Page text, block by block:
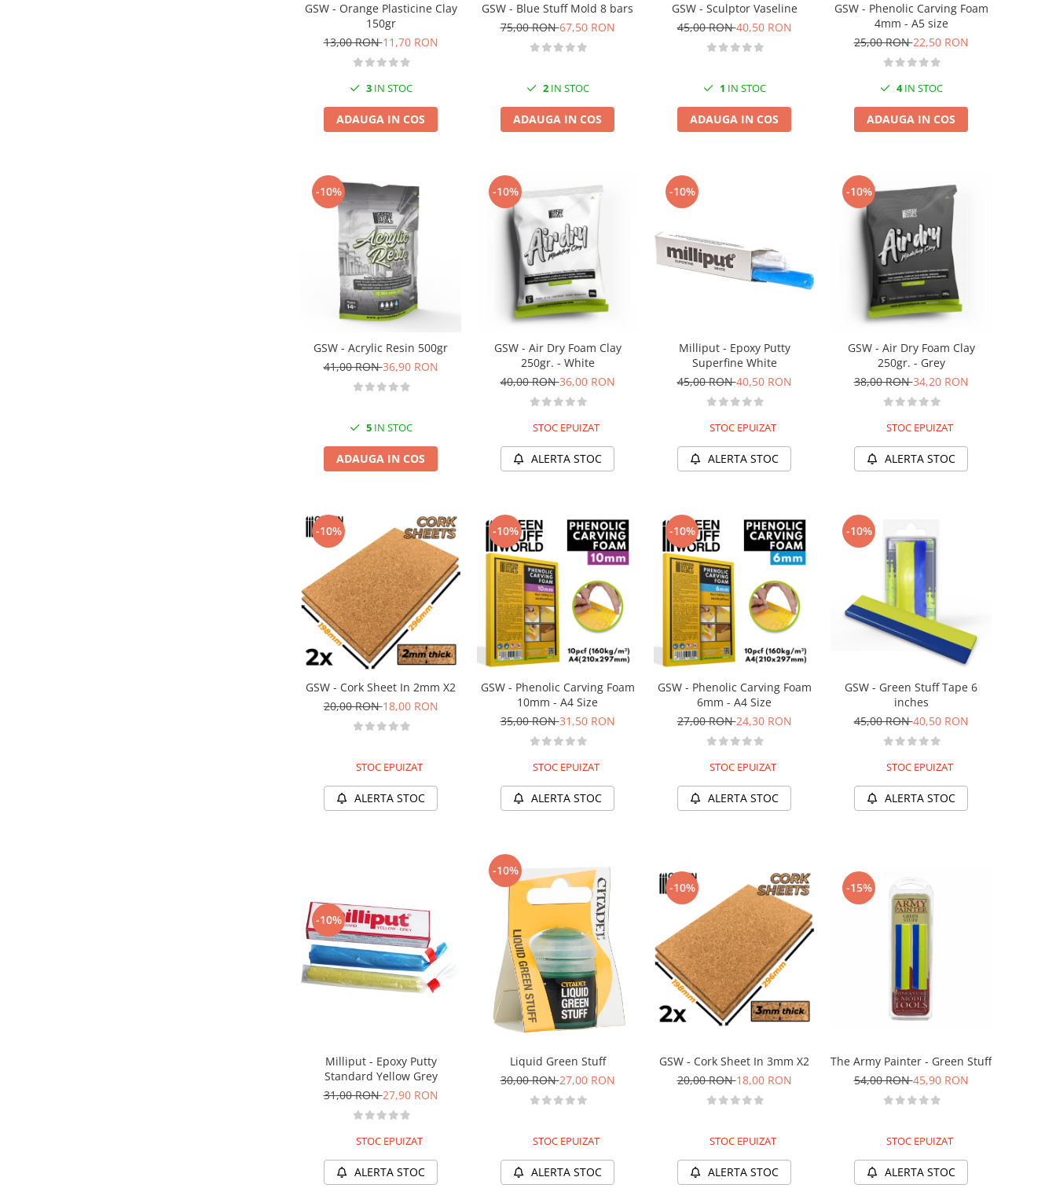
GSW - Orange Plasticine Clay
150gr
13,00 RON11,70 RON
3IN STOC
ADAUGA IN COS
GSW - Blue Stuff Mold 8 bars
75,00 RON67,50 RON
2IN STOC
ADAUGA IN COS
GSW - Sculptor Vaseline
45,00 RON40,50 RON
1 IN STOC
ADAUGA IN COS
GSW - Phenolic Carving Foam
4mm - A5 size
25,00 RON22,50 RON
4IN STOC
ADAUGA IN COS
-10%
GSW - Acrylic Resin 500gr
41,00 RON36,90 RON
5IN STOC
ADAUGA IN COS
-10%
GSW - Air Dry Foam Clay
250gr. - White
40,00 RON36,00 RON
STOC EPUIZAT
ALERTA STOC
-10%
Milliput - Epoxy Putty
Superfine White
45,00 RON40,50 RON
STOC EPUIZAT
ALERTA STOC
-10%
GSW - Air Dry Foam Clay
250gr. - Grey
38,00 RON34,20 RON
STOC EPUIZAT
ALERTA STOC
-10%
GSW - Cork Sheet In 2mm X2
20,00 RON18,00 RON
STOC EPUIZAT
ALERTA STOC
-10%
GSW - Phenolic Carving Foam
10mm - A4 Size
35,00 RON31,50 RON
STOC EPUIZAT
ALERTA STOC
-10%
GSW - Phenolic Carving Foam
6mm - A4 Size
27,00 RON24,30 RON
STOC EPUIZAT
ALERTA STOC
-10%
GSW - Green Stuff Tape 6
inches
45,00 RON40,50 RON
STOC EPUIZAT
ALERTA STOC
-10%
Milliput - Epoxy Putty
Standard Yellow Grey
31,00 RON27,90 RON
STOC EPUIZAT
ALERTA STOC
-10%
Liquid Green Stuff
30,00 RON27,00 RON
STOC EPUIZAT
ALERTA STOC
-10%
GSW - Cork Sheet In 3mm X2
20,00 RON18,00 RON
STOC EPUIZAT
ALERTA STOC
-15%
The Army Painter - Green Stuff
54,00 RON45,90 RON
STOC EPUIZAT
ALERTA STOC